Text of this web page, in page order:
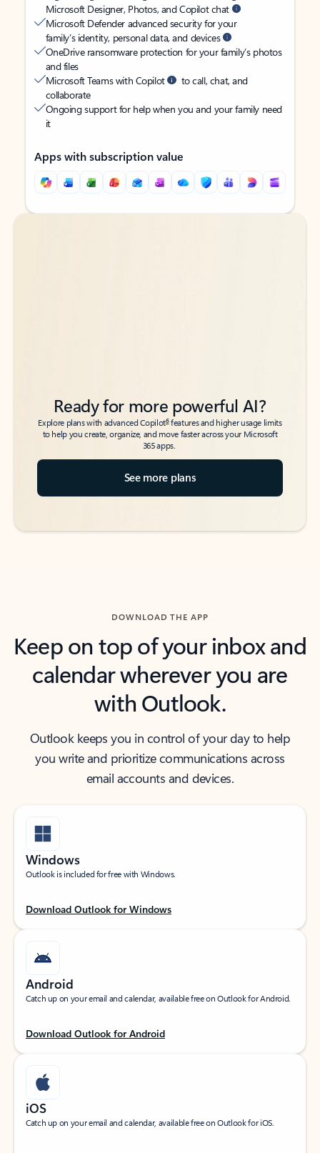
Microsoft Designer, Photos, and Copilot chat
Microsoft Defender advanced security for your
family’s identity, personal data, and devices
OneDrive ransomware protection for your family’s photos
and files
Microsoft Teams with Copilot
to call, chat, and
collaborate
Ongoing support for help when you and your family need
it
Apps with subscription value
Back to tabs
Back to tabs
Ready for more powerful AI?
Explore plans with advanced Copilot6features and higher usage limits
to help you create, organize, and move faster across your Microsoft
365 apps.
See more plans
DOWNLOAD THE APP
Keep on top of your inbox and
calendar wherever you are
with Outlook.
Outlook keeps you in control of your day to help
you write and prioritize communications across
email accounts and devices.
Windows
Outlook is included for free with Windows.
Download Outlook for Windows
Android
Catch up on your email and calendar, available free on Outlook for Android.
Download Outlook for Android
iOS
Catch up on your email and calendar, available free on Outlook for iOS.